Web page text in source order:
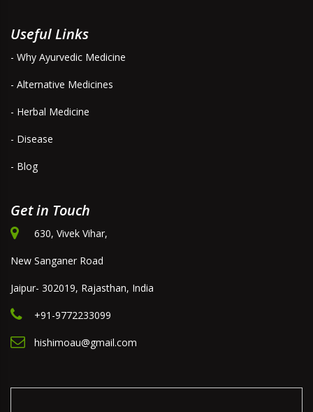
Useful Links
- Why Ayurvedic Medicine
- Alternative Medicines
- Herbal Medicine
- Disease
- Blog
Get in Touch
630, Vivek Vihar,
New Sanganer Road
Jaipur- 302019, Rajasthan, India
+91-9772233099
hishimoau@gmail.com